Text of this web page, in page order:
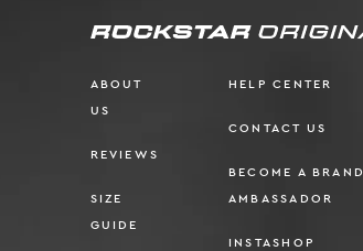
ABOUT
US
REVIEWS
SIZE
GUIDE
HELP CENTER
CONTACT US
BECOME A BRAND
AMBASSADOR
INSTASHOP